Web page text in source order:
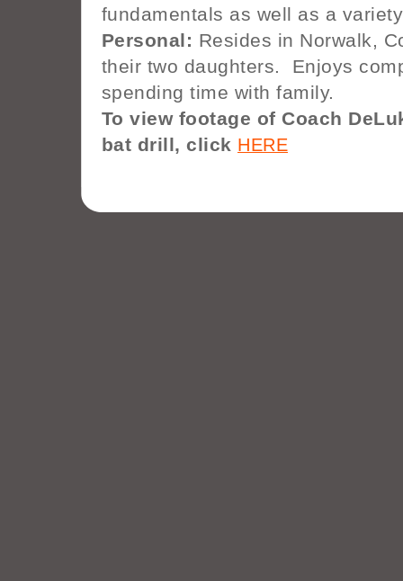
fundamentals as well as a
Personal: Resides in Norwalk,
their two daughters. Enjoys
spending time with family.
To view footage of Coach
bat drill, click HERE